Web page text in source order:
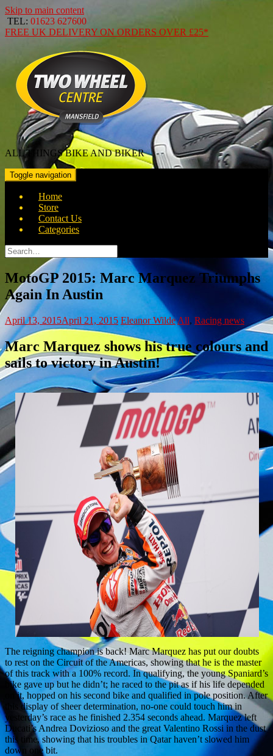
Skip to main content
TEL: 01623 627600
FREE UK DELIVERY ON ORDERS OVER £25*
ALL THINGS BIKE AND BIKER
Toggle navigation
Home
Store
Contact Us
Categories
Search
for:
MotoGP 2015: Marc Marquez Triumphs
Again In Austin
April 13, 2015April 21, 2015 Eleanor WildeAll, Racing news
Marc Marquez shows his true colours and
sails to victory in Austin!
The reigning champion is back! Marc Marquez has put our doubts
to rest on the Circuit of the Americas, showing that he is the master
of this track with a 100% record. In qualifying, the young Spaniard’s
bike gave up but he didn’t; he raced to the pit as if his life depended
on it, hopped on his second bike and qualified in pole position. After
this display of sheer determination, no-one could touch him in
yesterday’s race as he finished 2.354 seconds ahead. Marquez left
Ducati’s Andrea Dovizioso and the great Valentino Rossi in the dust
this time, showing that his troubles in Qatar haven’t slowed him
down one bit.